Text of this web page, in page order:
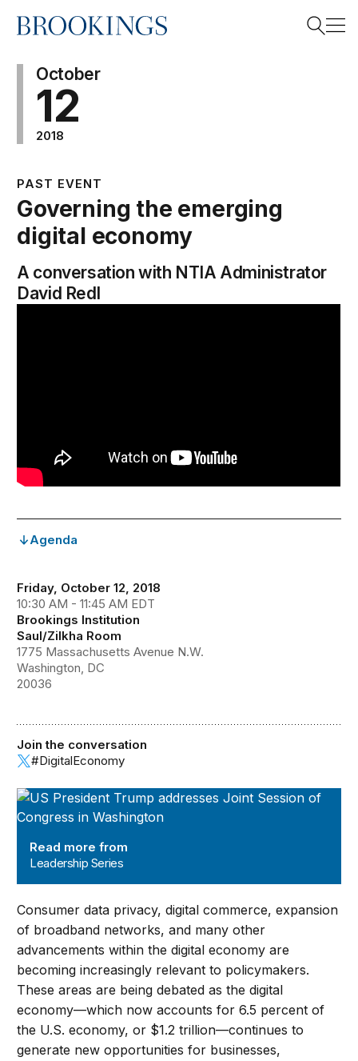
Home
October
12
2018
PAST EVENT
Governing the emerging
digital economy
A conversation with NTIA Administrator
David Redl
Agenda
Friday, October 12, 2018
10:30 AM - 11:45 AM EDT
Brookings Institution
Saul/Zilkha Room
1775 Massachusetts Avenue N.W.
Washington, DC
20036
Leadership Series
Read more from
Leadership Series
Join the conversation
#DigitalEconomy
Consumer data privacy, digital commerce, expansion
of broadband networks, and many other
advancements within the digital economy are
becoming increasingly relevant to policymakers.
These areas are being debated as the digital
economy—which now accounts for 6.5 percent of
the U.S. economy, or $1.2 trillion—continues to
generate new opportunities for businesses,